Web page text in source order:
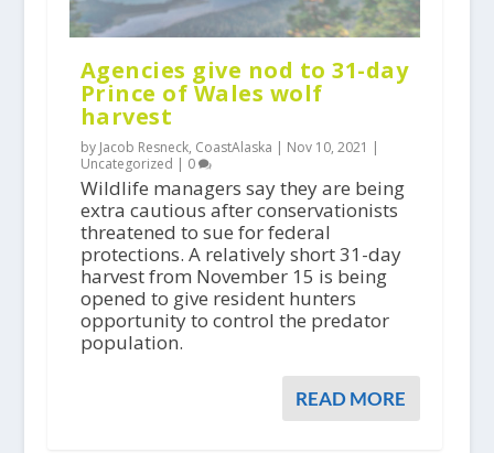
Agencies give nod to 31-day
Prince of Wales wolf
harvest
by Jacob Resneck, CoastAlaska | Nov 10, 2021 |
Uncategorized | 0
Wildlife managers say they are being
extra cautious after conservationists
threatened to sue for federal
protections. A relatively short 31-day
harvest from November 15 is being
opened to give resident hunters
opportunity to control the predator
population.
READ MORE